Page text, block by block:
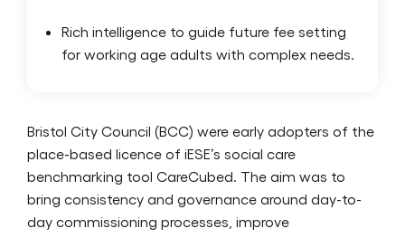
Rich intelligence to guide future fee setting
for working age adults with complex needs.
Bristol City Council (BCC) were early adopters of the
place-based licence of iESE’s social care
benchmarking tool CareCubed. The aim was to
bring consistency and governance around day-to-
day commissioning processes, improve